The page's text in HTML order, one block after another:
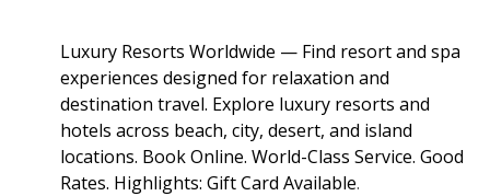
Luxury Resorts Worldwide — Find resort and spa
experiences designed for relaxation and
destination travel. Explore luxury resorts and
hotels across beach, city, desert, and island
locations. Book Online. World-Class Service. Good
Rates. Highlights: Gift Card Available.